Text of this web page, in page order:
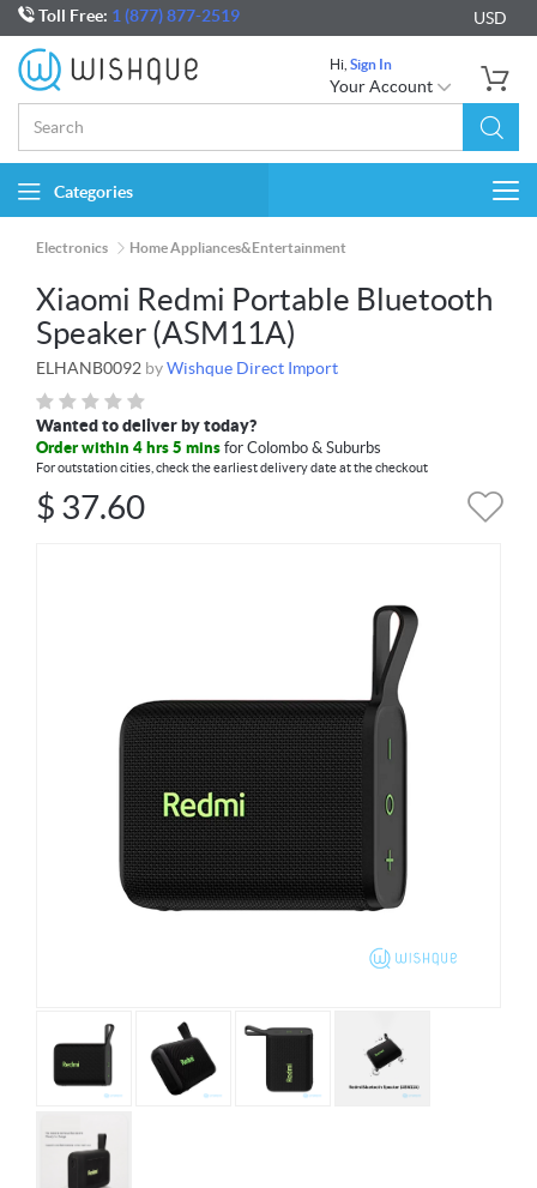
Toll Free: 1 (877) 877-2519 USD
Hi, Sign In
Your Account
Categories
Electronics Home Appliances&Entertainment
Xiaomi Redmi Portable Bluetooth
Speaker (ASM11A)
ELHANB0092 byWishque Direct Import
Wanted to deliver by today?
Order within 4 hrs 5 mins for Colombo & Suburbs
For outstation cities, check the earliest delivery date at the checkout
$ 37.60